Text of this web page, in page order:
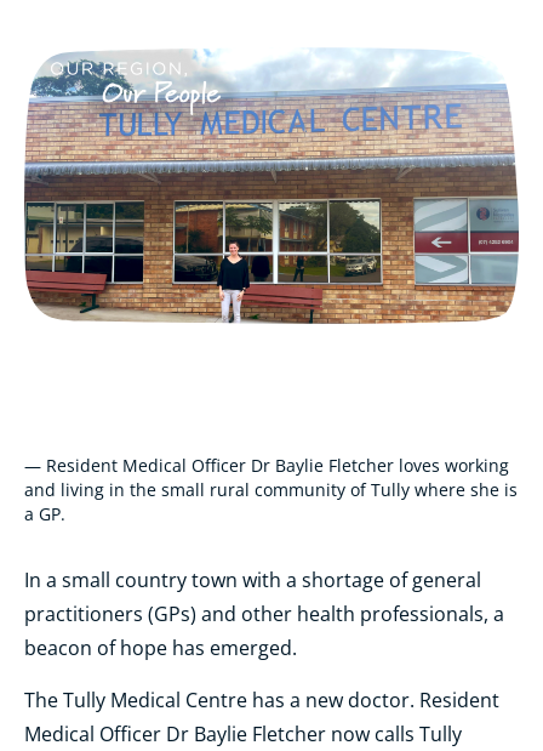
— Resident Medical Officer Dr Baylie Fletcher loves working
and living in the small rural community of Tully where she is
a GP.
In a small country town with a shortage of general
practitioners (GPs) and other health professionals, a
beacon of hope has emerged.
The Tully Medical Centre has a new doctor. Resident
Medical Officer Dr Baylie Fletcher now calls Tully